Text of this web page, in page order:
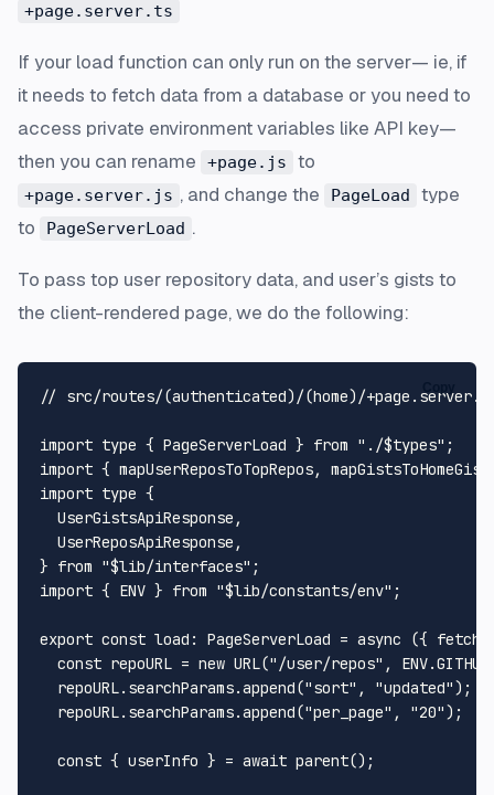
+page.server.ts
If your load function can only run on the server— ie, if
it needs to fetch data from a database or you need to
access private environment variables like API key—
then you can rename
+page.js to
+page.server.js , and change the PageLoad
type
to
PageServerLoad .
To pass top user repository data, and user’s gists to
the client-rendered page, we do the following:
// src/routes/(authenticated)/(home)/
import type { PageServerLoad } from "./$types"
import { mapUserReposToTopRepos,
import type {
UserGistsApiResponse ,
UserReposApiResponse ,
} from "$lib/interfaces"
import { ENV } from "$lib/constants/env" ;
export const load : PageServerLoad = async ({ fetch,
const repoURL = new URL("/user/repos" , ENV.
  repoURL.
searchParams.append("sort" , "updated" );
  repoURL.
searchParams.append("per_page" , "20" );
const { userInfo } = await parent();